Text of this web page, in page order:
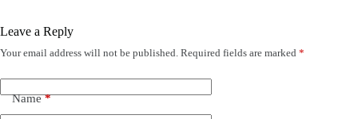
Leave a Reply
Your email address will not be published. Required fields are marked *
Name*